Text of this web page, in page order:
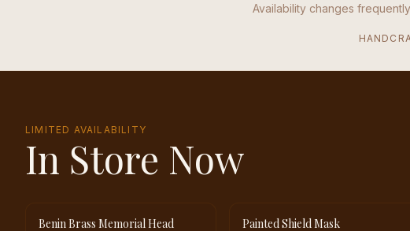
Availability changes
LIMITED AVAILABILITY
In Store Now
ONE OF A KIND
Benin Brass Memorial Head
ONE OF A KIND
Painted Shield Mask